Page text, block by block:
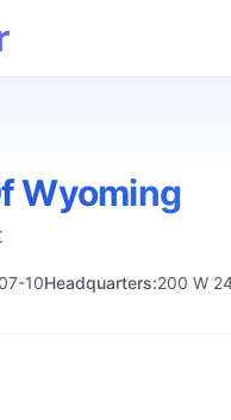
Wyoming
10Headquarters:200 W